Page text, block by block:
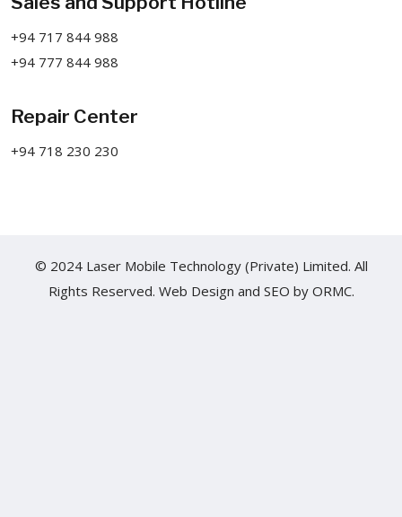
+94 717 844 988
+94 777 844 988
Repair Center
+94 718 230 230
© 2024 Laser Mobile Technology (Private) Limited. All
Rights Reserved. Web Design and SEO by ORMC.